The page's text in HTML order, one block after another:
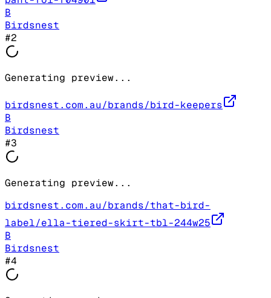
B
Birdsnest
#2
Generating preview...
birdsnest.com.au/brands/bird-keepers
B
Birdsnest
#3
Generating preview...
birdsnest.com.au/brands/that-bird-
label/ella-tiered-skirt-tbl-244w25
B
Birdsnest
#4